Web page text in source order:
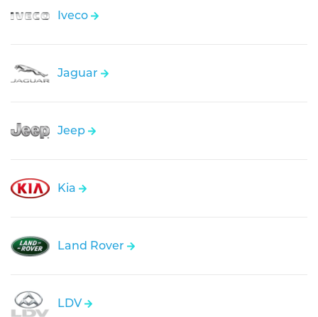
Iveco
Jaguar
Jeep
Kia
Land Rover
LDV